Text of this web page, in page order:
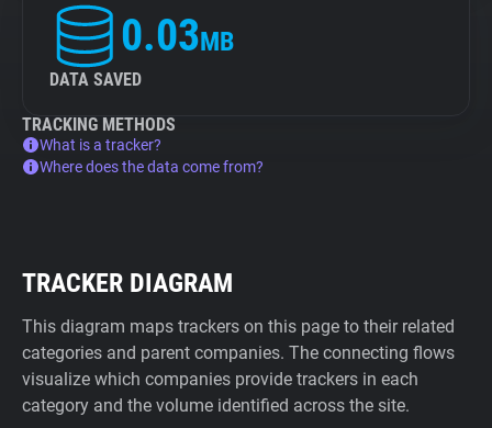
0.03MB
DATA SAVED
TRACKING METHODS
What is a tracker?
Where does the data come from?
TRACKER DIAGRAM
This diagram maps trackers on this page to their related
categories and parent companies. The connecting flows
visualize which companies provide trackers in each
category and the volume identified across the site.